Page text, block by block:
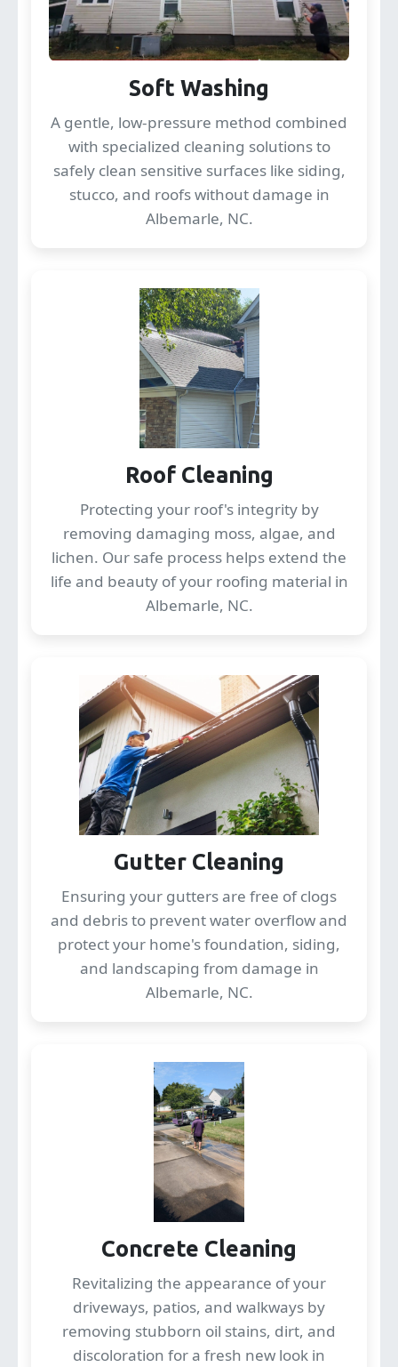
Soft Washing
A gentle, low-pressure method combined
with specialized cleaning solutions to
safely clean sensitive surfaces like siding,
stucco, and roofs without damage in
Albemarle, NC.
Roof Cleaning
Protecting your roof's integrity by
removing damaging moss, algae, and
lichen. Our safe process helps extend the
life and beauty of your roofing material in
Albemarle, NC.
Gutter Cleaning
Ensuring your gutters are free of clogs
and debris to prevent water overflow and
protect your home's foundation, siding,
and landscaping from damage in
Albemarle, NC.
Concrete Cleaning
Revitalizing the appearance of your
driveways, patios, and walkways by
removing stubborn oil stains, dirt, and
discoloration for a fresh new look in